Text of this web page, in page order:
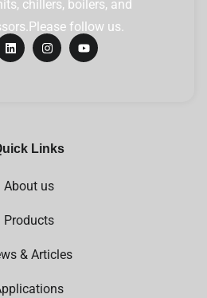
chillers, boilers, and
follow us.
Links
About us
Products
& Articles